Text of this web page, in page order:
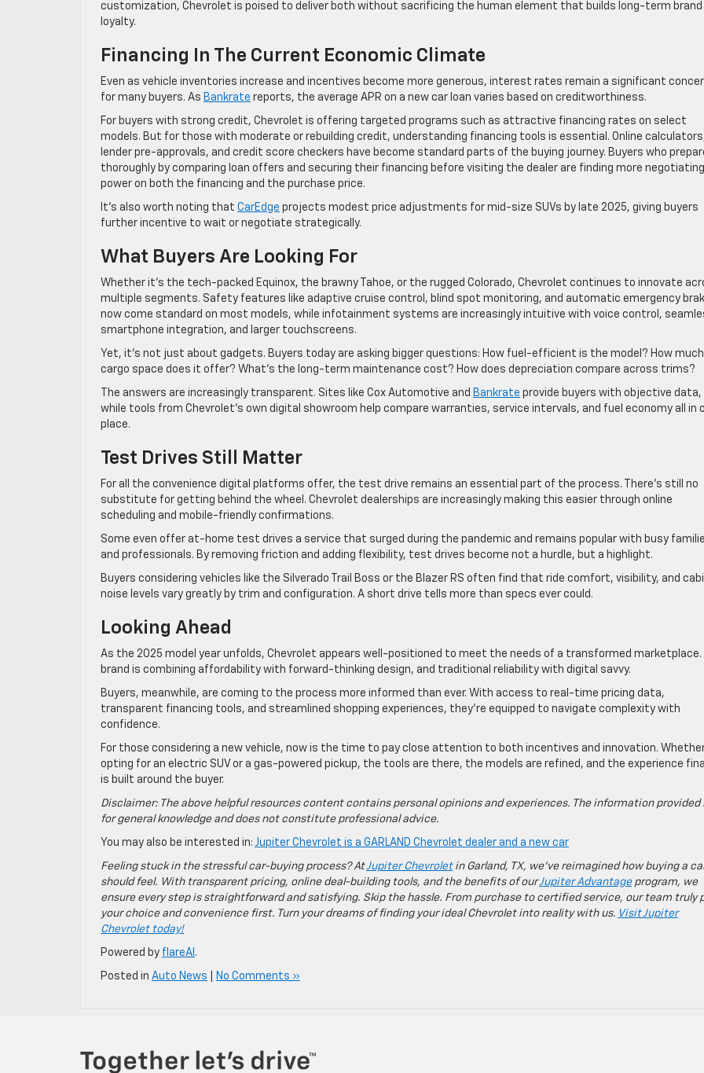
customization, Chevrolet is poised to deliver both without sacrificing the human element that builds long-term brand
loyalty.
Financing In The Current Economic Climate
Even as vehicle inventories increase and incentives become more generous, interest rates remain a significant
for many buyers. As Bankrate reports, the average APR on a new car loan varies based on creditworthiness.
For buyers with strong credit, Chevrolet is offering targeted programs such as attractive financing rates on select
models. But for those with moderate or rebuilding credit, understanding financing tools is essential. Online
lender pre-approvals, and credit score checkers have become standard parts of the buying journey. Buyers who
thoroughly by comparing loan offers and securing their financing before visiting the dealer are finding more negotiating
power on both the financing and the purchase price.
It’s also worth noting that CarEdge projects modest price adjustments for mid-size SUVs by late 2025, giving buyers
further incentive to wait or negotiate strategically.
What Buyers Are Looking For
Whether it’s the tech-packed Equinox, the brawny Tahoe, or the rugged Colorado, Chevrolet continues to innovate
multiple segments. Safety features like adaptive cruise control, blind spot monitoring, and automatic emergency
now come standard on most models, while infotainment systems are increasingly intuitive with voice control,
smartphone integration, and larger touchscreens.
Yet, it’s not just about gadgets. Buyers today are asking bigger questions: How fuel-efficient is the model? How much
cargo space does it offer? What’s the long-term maintenance cost? How does depreciation compare across trims?
The answers are increasingly transparent. Sites like Cox Automotive and Bankrate provide buyers with objective data,
while tools from Chevrolet’s own digital showroom help compare warranties, service intervals, and fuel economy all in
place.
Test Drives Still Matter
For all the convenience digital platforms offer, the test drive remains an essential part of the process. There’s still no
substitute for getting behind the wheel. Chevrolet dealerships are increasingly making this easier through online
scheduling and mobile-friendly confirmations.
Some even offer at-home test drives a service that surged during the pandemic and remains popular with busy
and professionals. By removing friction and adding flexibility, test drives become not a hurdle, but a highlight.
Buyers considering vehicles like the Silverado Trail Boss or the Blazer RS often find that ride comfort, visibility, and
noise levels vary greatly by trim and configuration. A short drive tells more than specs ever could.
Looking Ahead
As the 2025 model year unfolds, Chevrolet appears well-positioned to meet the needs of a transformed marketplace.
brand is combining affordability with forward-thinking design, and traditional reliability with digital savvy.
Buyers, meanwhile, are coming to the process more informed than ever. With access to real-time pricing data,
transparent financing tools, and streamlined shopping experiences, they’re equipped to navigate complexity with
confidence.
For those considering a new vehicle, now is the time to pay close attention to both incentives and innovation.
opting for an electric SUV or a gas-powered pickup, the tools are there, the models are refined, and the experience
is built around the buyer.
Disclaimer: The above helpful resources content contains personal opinions and experiences. The information provided
for general knowledge and does not constitute professional advice.
You may also be interested in: Jupiter Chevrolet is a GARLAND Chevrolet dealer and a new car
Feeling stuck in the stressful car-buying process? AtJupiter Chevroletin Garland, TX, we’ve reimagined how buying a
should feel. With transparent pricing, online deal-building tools, and the benefits of ourJupiter Advantageprogram, we
ensure every step is straightforward and satisfying. Skip the hassle. From purchase to certified service, our team truly
your choice and convenience first. Turn your dreams of finding your ideal Chevrolet into reality with us. Visit Jupiter
Chevrolet today!
Powered by flareAI .
Posted in Auto News No Comments »